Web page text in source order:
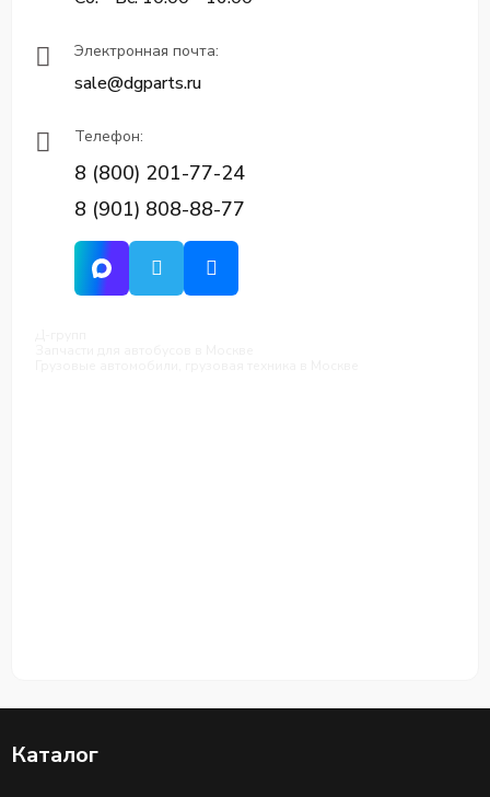
Электронная почта:
sale@dgparts.ru
Телефон:
8 (800) 201-77-24
8 (901) 808-88-77
Каталог